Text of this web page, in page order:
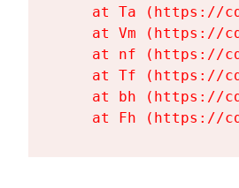
at Ta (https://
at Vm (https://
at nf (https://
at Tf (https://
at bh (https://
at Fh (https://